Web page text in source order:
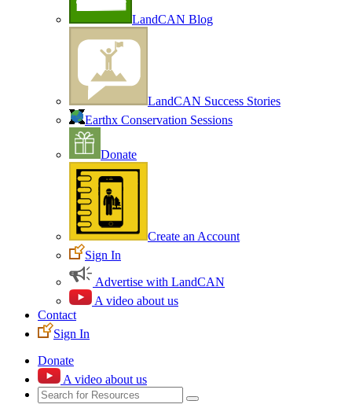
LandCAN Blog
LandCAN Success Stories
Earthx Conservation Sessions
Donate
Create an Account
Sign In
Advertise with LandCAN
A video about us
Contact
Sign In
Donate
A video about us